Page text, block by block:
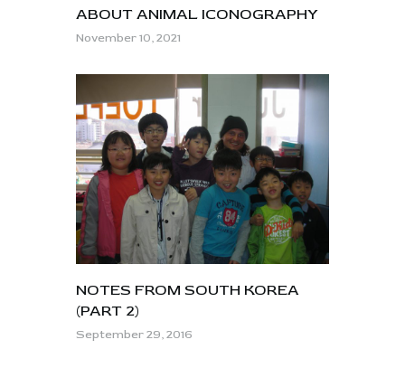
ABOUT ANIMAL ICONOGRAPHY
November 10, 2021
NOTES FROM SOUTH KOREA
(PART 2)
September 29, 2016